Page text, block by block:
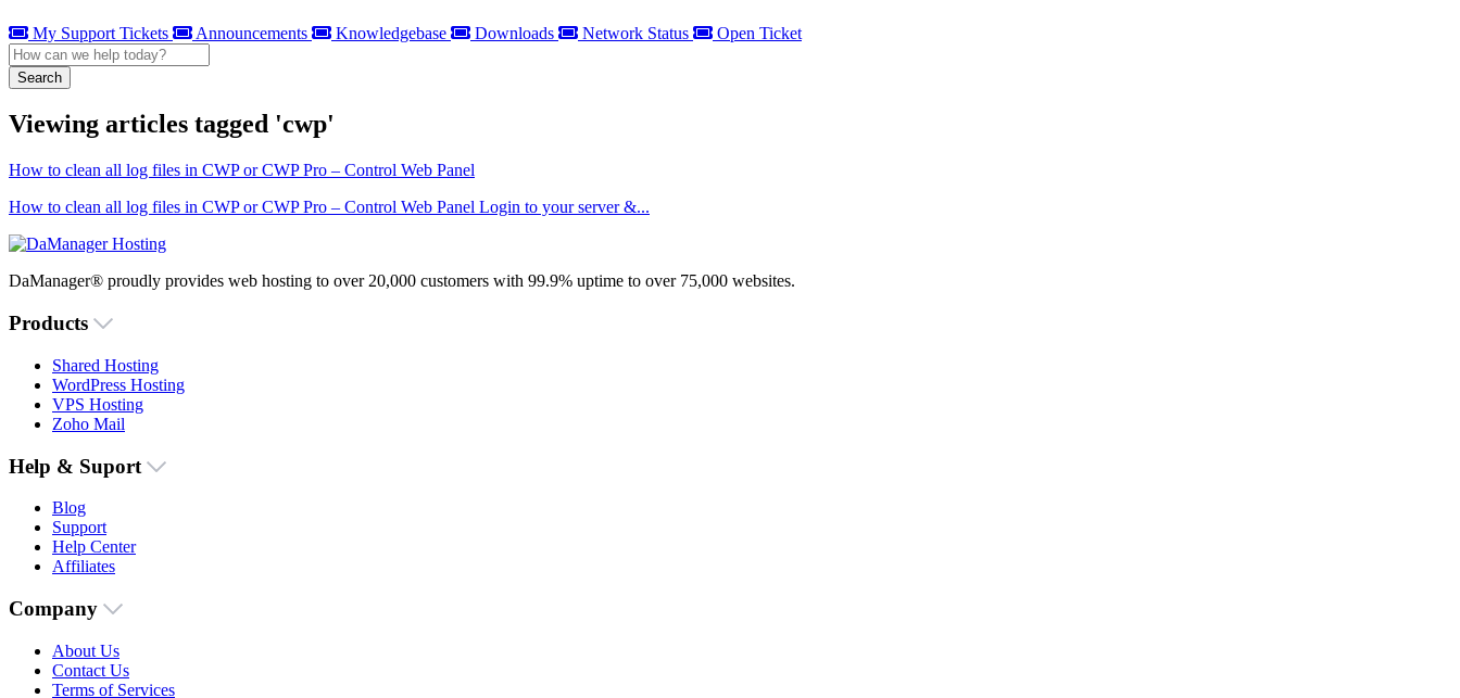
My Support Tickets Announcements Knowledgebase Downloads Network Status Open Ticket
Search
Viewing articles tagged 'cwp'
How to clean all log files in CWP or CWP Pro – Control Web Panel
How to clean all log files in CWP or CWP Pro – Control Web Panel Login to your server &...
DaManager® proudly provides web hosting to over 20,000 customers with 99.9% uptime to over 75,000 websites.
Products
Shared Hosting
WordPress Hosting
VPS Hosting
Zoho Mail
Help & Suport
Blog
Support
Help Center
Affiliates
Company
About Us
Contact Us
Terms of Services